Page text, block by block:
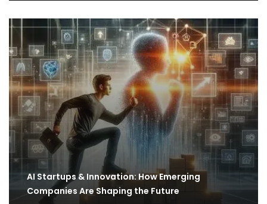
AI Startups & Innovation: How Emerging
Companies Are Shaping the Future